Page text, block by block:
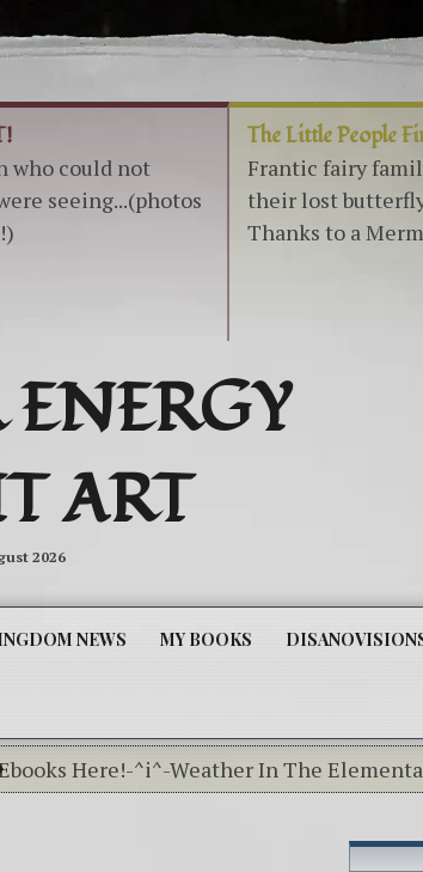
who could not
seeing...(photos
The Little People
Frantic fairy
their lost
Thanks to a
ART
2026
NEWS MY BOOKS
Here!-^i^-Weather In The